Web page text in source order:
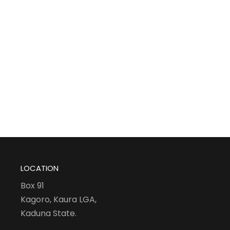
LOCATION
Box 91
Kagoro, Kaura LGA,
Kaduna State.